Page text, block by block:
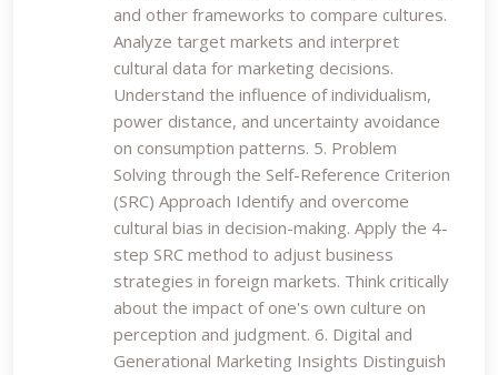
and other frameworks to compare cultures.
Analyze target markets and interpret
cultural data for marketing decisions.
Understand the influence of individualism,
power distance, and uncertainty avoidance
on consumption patterns. 5. Problem
Solving through the Self-Reference Criterion
(SRC) Approach Identify and overcome
cultural bias in decision-making. Apply the 4-
step SRC method to adjust business
strategies in foreign markets. Think critically
about the impact of one's own culture on
perception and judgment. 6. Digital and
Generational Marketing Insights Distinguish